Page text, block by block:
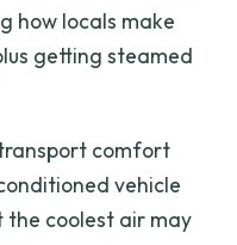
how locals make
getting steamed
comfort
vehicle
the coolest air may